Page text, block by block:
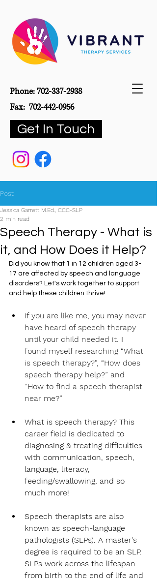
Phone:702-337-2938
Fax: 702-442-0956
Get In Touch
Post
Speech Therapy - What is
it, and How Does it Help?
Jessica Garrett M.Ed., CCC-SLP
2 min read
Did you know that 1 in 12 children aged 3-
17 are affected by speech and language
disorders? Let's work together to support
and help these children thrive!
If you are like me, you may never
have heard of speech therapy
until your child needed it. I
found myself researching “What
is speech therapy?”, “How does
speech therapy help?” and
“How to find a speech therapist
near me?”
What is speech therapy? This
career field is dedicated to
diagnosing & treating difficulties
with communication, speech,
language, literacy,
feeding/swallowing, and so
much more!
Speech therapists are also
known as speech-language
pathologists (SLPs). A master's
degree is required to be an SLP.
SLPs work across the lifespan
from birth to the end of life and